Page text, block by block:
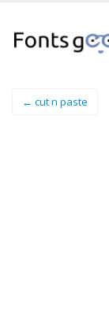
← cut n paste